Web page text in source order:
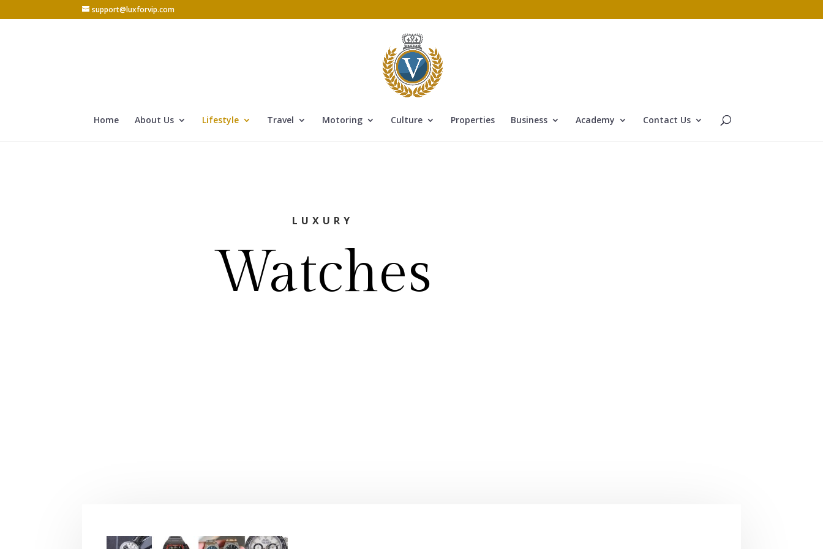
support@luxforvip.com
Home About Us Lifestyle Travel Motoring Culture Properties Business Academy Contact Us
LUXURY
Watches